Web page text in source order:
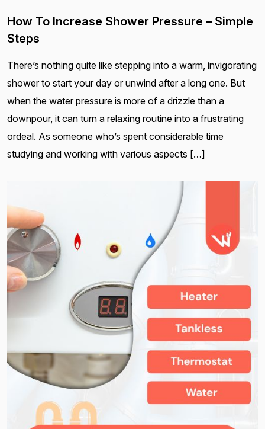
How To Increase Shower Pressure – Simple
Steps
There’s nothing quite like stepping into a warm, invigorating
shower to start your day or unwind after a long one. But
when the water pressure is more of a drizzle than a
downpour, it can turn a relaxing routine into a frustrating
ordeal. As someone who’s spent considerable time
studying and working with various aspects […]